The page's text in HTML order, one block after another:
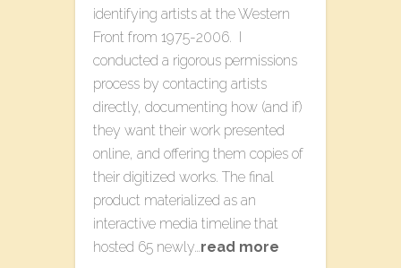
identifying artists at the Western
Front from 1975-2006. I
conducted a rigorous permissions
process by contacting artists
directly, documenting how (and if)
they want their work presented
online, and offering them copies of
their digitized works. The final
product materialized as an
interactive media timeline that
hosted 65 newly…read more